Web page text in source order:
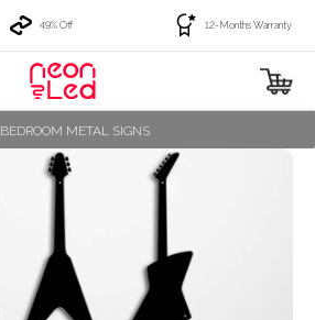
49% Off 12-Months Warranty
BEDROOM METAL SIGNS